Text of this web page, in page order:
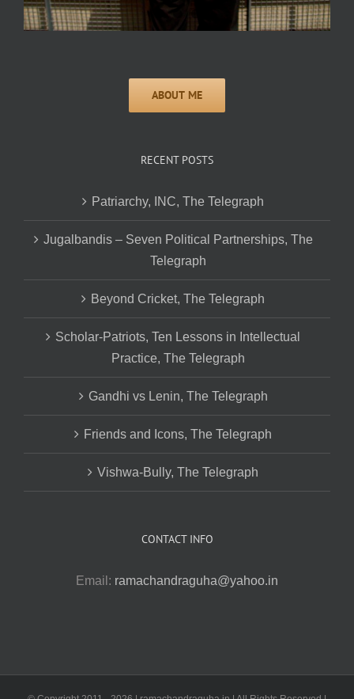
RECENT POSTS
Patriarchy, INC, The Telegraph
Jugalbandis – Seven Political Partnerships, The
Telegraph
Beyond Cricket, The Telegraph
Scholar-Patriots, Ten Lessons in Intellectual
Practice, The Telegraph
Gandhi vs Lenin, The Telegraph
Friends and Icons, The Telegraph
Vishwa-Bully, The Telegraph
CONTACT INFO
Email: ramachandraguha@yahoo.in